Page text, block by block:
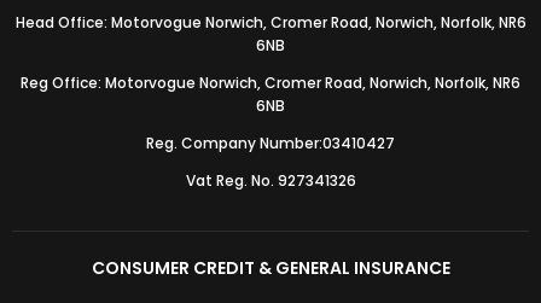
Head Office: Motorvogue Norwich, Cromer Road, Norwich, Norfolk, NR6
6NB
Reg Office: Motorvogue Norwich, Cromer Road, Norwich, Norfolk, NR6
6NB
Reg. Company Number:03410427
Vat Reg. No. 927341326
CONSUMER CREDIT & GENERAL INSURANCE